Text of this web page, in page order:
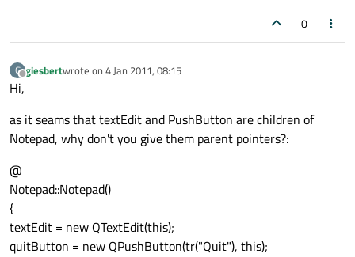
0
G
Offline
giesbertwrote on 4 Jan 2011, 08:15
last edited by
Hi,
as it seams that textEdit and PushButton are children of
Notepad, why don't you give them parent pointers?:
@
Notepad::Notepad()
{
textEdit = new QTextEdit(this);
quitButton = new QPushButton(tr("Quit"), this);